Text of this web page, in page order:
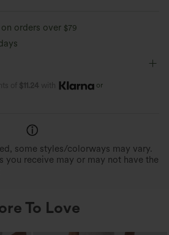
orders over $79
of $11.24 with or
some styles/colorways may vary.
you receive may or may not have the
To Love